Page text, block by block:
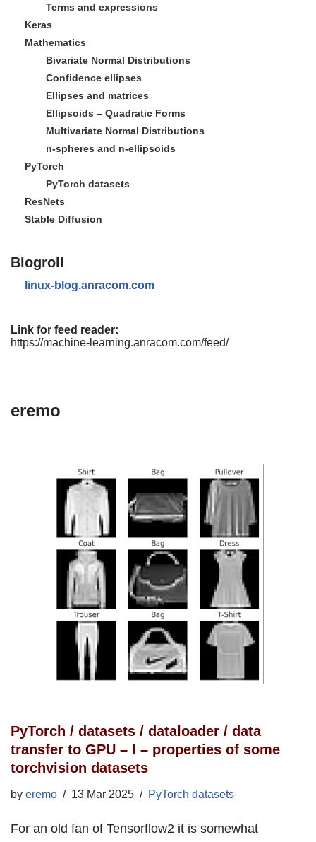
Terms and expressions
Keras
Mathematics
Bivariate Normal Distributions
Confidence ellipses
Ellipses and matrices
Ellipsoids – Quadratic Forms
Multivariate Normal Distributions
n-spheres and n-ellipsoids
PyTorch
PyTorch datasets
ResNets
Stable Diffusion
Blogroll
linux-blog.anracom.com
Link for feed reader:
https://machine-learning.anracom.com/feed/
eremo
PyTorch / datasets / dataloader / data
transfer to GPU – I – properties of some
torchvision datasets
by eremo 13 Mar 2025 PyTorch datasets
For an old fan of Tensorflow2 it is somewhat